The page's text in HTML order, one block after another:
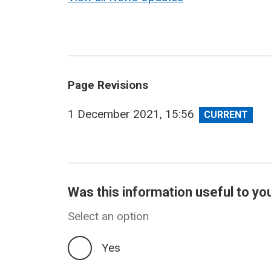
Page Revisions
View
1 December 2021, 15:56
Was this information useful to
Select an option
Yes